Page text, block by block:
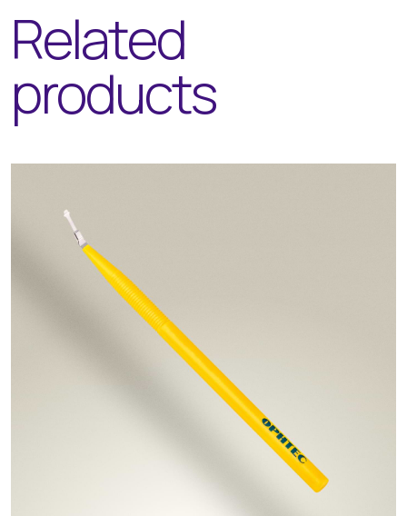
Related
products